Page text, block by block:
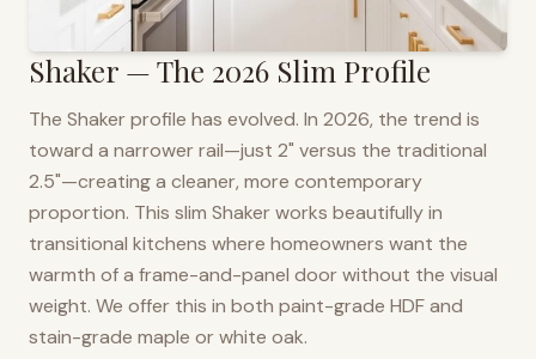
Shaker — The 2026 Slim Profile
The Shaker profile has evolved. In 2026, the trend is
toward a narrower rail—just 2" versus the traditional
2.5"—creating a cleaner, more contemporary
proportion. This slim Shaker works beautifully in
transitional kitchens where homeowners want the
warmth of a frame-and-panel door without the visual
weight. We offer this in both paint-grade HDF and
stain-grade maple or white oak.